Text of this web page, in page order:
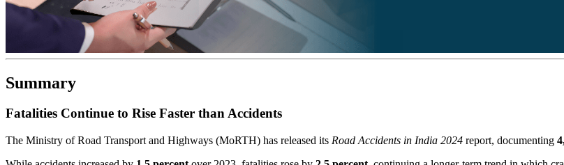
Summary
Fatalities Continue to Rise Faster than Accidents
The Ministry of Road Transport and Highways (MoRTH) has released its Road Accidents in India 2024 report, documenting